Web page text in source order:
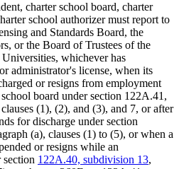
charter school board, charter
school authorizer must report to
and Standards Board, the
or the Board of Trustees of the
whichever has
administrator's license, when its
or resigns from employment
board under section 122A.41,
(1), (2), and (3), and 7, or after
for discharge under section
(a), clauses (1) to (5), or when a
or resigns while an
section 122A.40, subdivision 13,